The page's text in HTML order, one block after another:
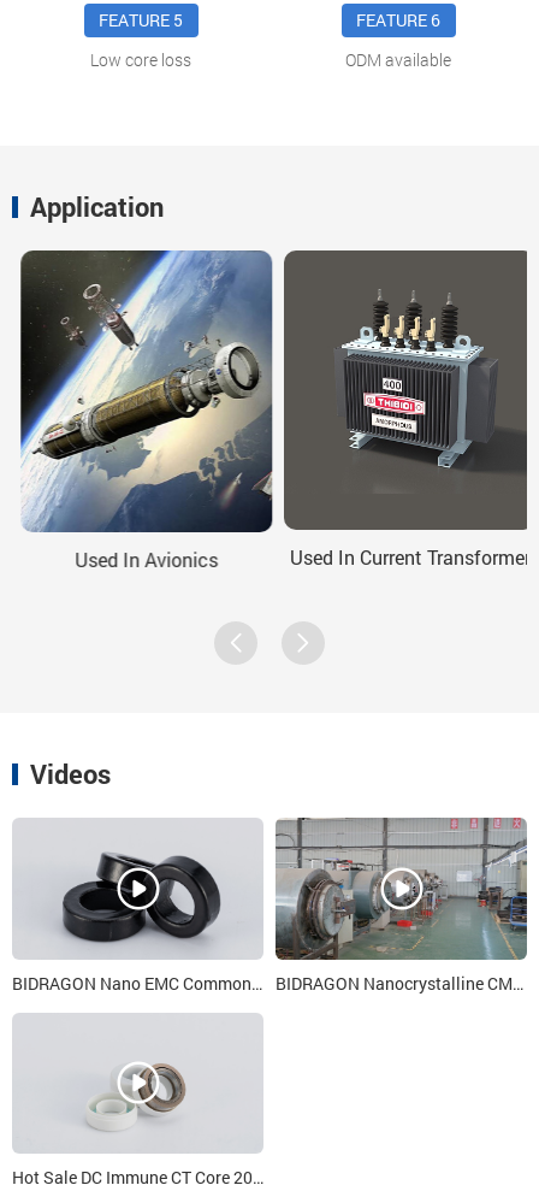
FEATURE 5
Low core loss
FEATURE 6
ODM available
Application
Used In Avionics Used In Current Transformer
Videos
BIDRAGON Nano EMC Common Mode Choke Cores 6x 4x 3 BIDRAGON Nanocrystalline CMC Iron Core Heat Treatment Process
Hot Sale DC Immune CT Core 20*14*10